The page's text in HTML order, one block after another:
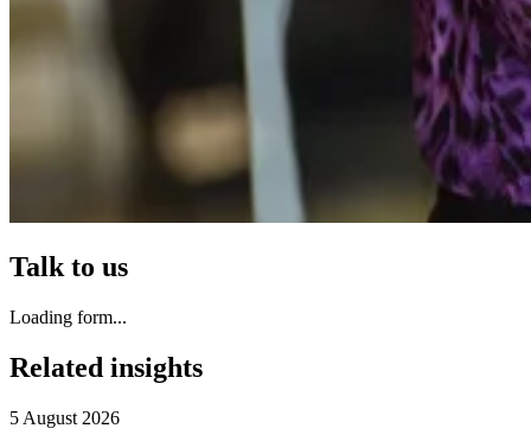
Talk to us
Loading form...
Related insights
5 August 2026